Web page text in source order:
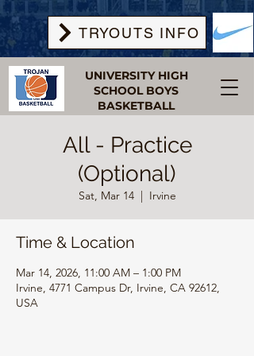
UNIVERSITY HIGH
SCHOOL BOYS
BASKETBALL
TRYOUTS INFO
All - Practice
(Optional)
Sat, Mar 14
  |
Irvine
Time & Location
Mar 14, 2026, 11:00 AM – 1:00 PM
Irvine, 4771 Campus Dr, Irvine, CA 92612,
USA